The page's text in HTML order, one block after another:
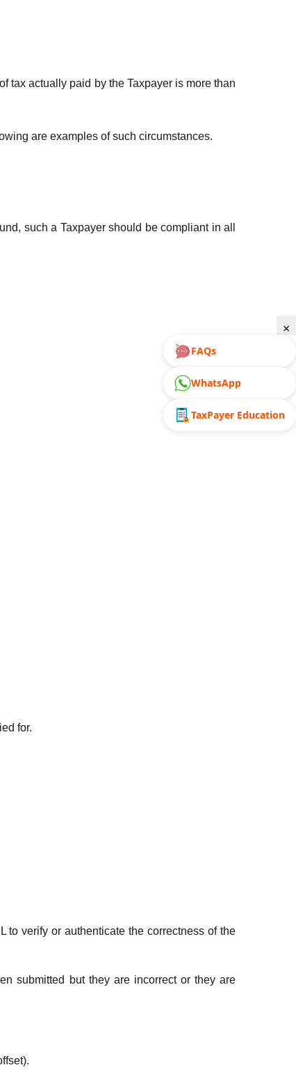
tax actually paid by the Taxpayer is more than
are examples of such circumstances.
such a Taxpayer should be compliant in all
for.
verify or authenticate the correctness of the
submitted but they are incorrect or they are
×
FAQs
WhatsApp
TaxPayer Education